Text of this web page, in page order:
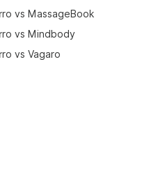
vs MassageBook
vs Mindbody
vs Vagaro